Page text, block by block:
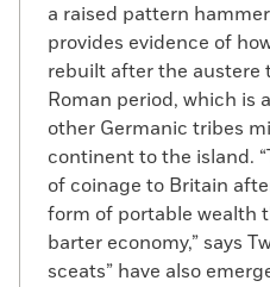
a raised pattern
provides evidence of
rebuilt after the austere
Roman period, which is
other Germanic tribes
continent to the island.
of coinage to Britain
form of portable wealth
barter economy,” says
sceats” have also